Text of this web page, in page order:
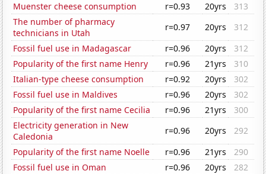
Muenster cheese consumption
r=0.93 20yrs
313
The number of pharmacy
technicians in Utah
r=0.97 20yrs
312
Fossil fuel use in Madagascar
r=0.96 20yrs
312
Popularity of the first name Henry
r=0.96 21yrs
310
Italian-type cheese consumption
r=0.92 20yrs
302
Fossil fuel use in Maldives
r=0.96 20yrs
302
Popularity of the first name Cecilia
r=0.96 21yrs
300
Electricity generation in New
Caledonia
r=0.96 20yrs
292
Popularity of the first name Noelle
r=0.96 21yrs
290
Fossil fuel use in Oman
r=0.96 20yrs
282